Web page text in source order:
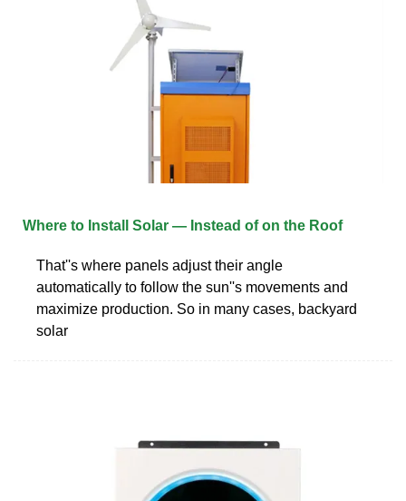
Where to Install Solar — Instead of on the Roof
That''s where panels adjust their angle
automatically to follow the sun''s movements and
maximize production. So in many cases, backyard
solar